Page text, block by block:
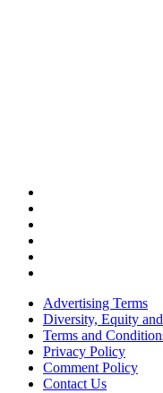
Advertising Terms
Diversity, Equity
Terms and
Privacy Policy
Comment Policy
Contact Us